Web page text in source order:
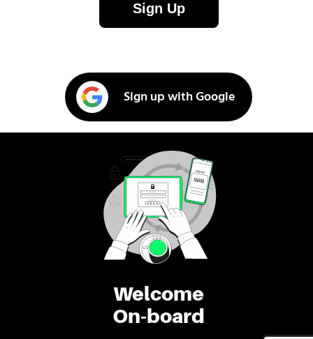
Welcome
On-board
Sign Up
Sign up with Google